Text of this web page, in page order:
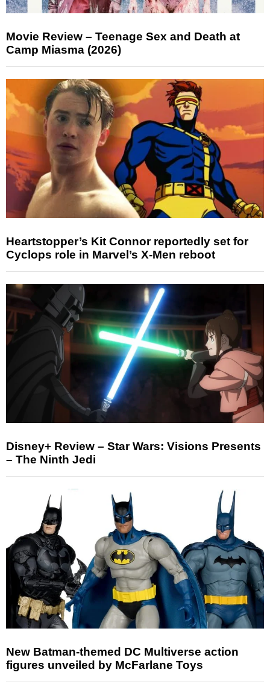
Movie Review – Teenage Sex and Death at
Camp Miasma (2026)
Heartstopper’s Kit Connor reportedly set for
Cyclops role in Marvel’s X-Men reboot
Disney+ Review – Star Wars: Visions Presents
– The Ninth Jedi
New Batman-themed DC Multiverse action
figures unveiled by McFarlane Toys